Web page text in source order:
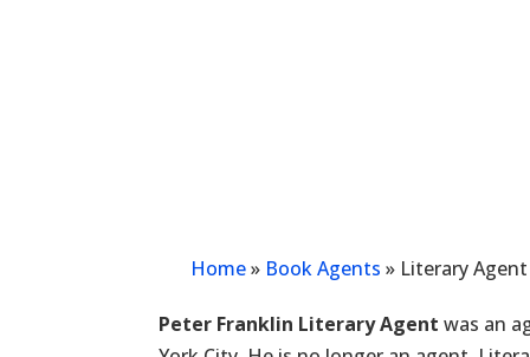
Home» Book Agents » Literary
Peter Franklin Literary Agent was an